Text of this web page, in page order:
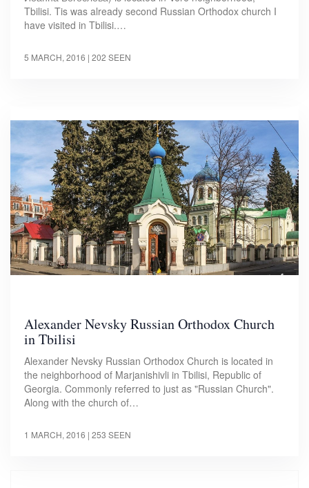
Tbilisi. Tis was already second Russian Orthodox church I
have visited in Tbilisi.…
5 MARCH, 2016 | 202 SEEN
Alexander Nevsky Russian Orthodox Church
in Tbilisi
Alexander Nevsky Russian Orthodox Church is located in
the neighborhood of Marjanishivli in Tbilisi, Republic of
Georgia. Commonly referred to just as "Russian Church".
Along with the church of…
1 MARCH, 2016 | 253 SEEN